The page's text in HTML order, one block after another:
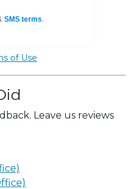
of Use
Leave us reviews